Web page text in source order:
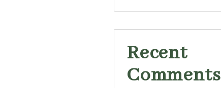
Recent
Comments